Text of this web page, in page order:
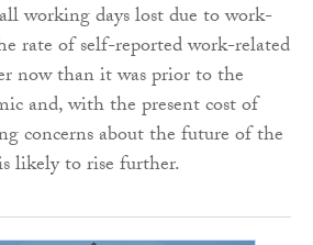
working days lost due to work-
rate of self-reported work-related
now than it was prior to the
and, with the present cost of
concerns about the future of the
likely to rise further.